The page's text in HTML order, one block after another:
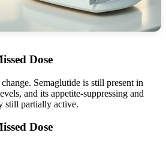
Dose
Semaglutide is still present in
and its appetite-suppressing and
still partially active.
Dose